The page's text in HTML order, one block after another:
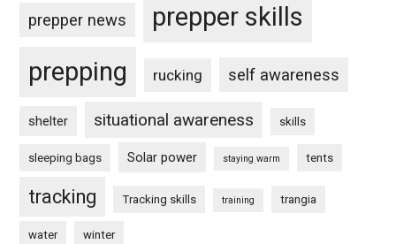
prepper news
prepper skills
prepping
rucking self awareness
shelter situational awareness skills
sleeping bags Solar power staying warm tents
tracking Tracking skills training trangia
water winter